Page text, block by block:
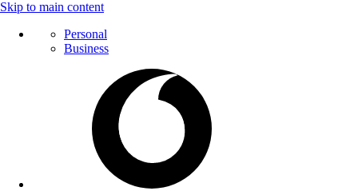
Skip to main content
Personal
Business